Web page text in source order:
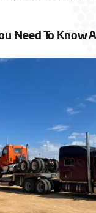
Need To Know